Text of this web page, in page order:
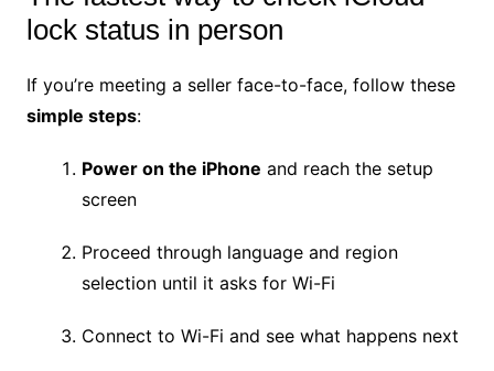
lock status in person
If you’re meeting a seller face-to-face, follow these
simple steps:
Power on the iPhone and reach the setup
screen
Proceed through language and region
selection until it asks for Wi-Fi
Connect to Wi-Fi and see what happens next